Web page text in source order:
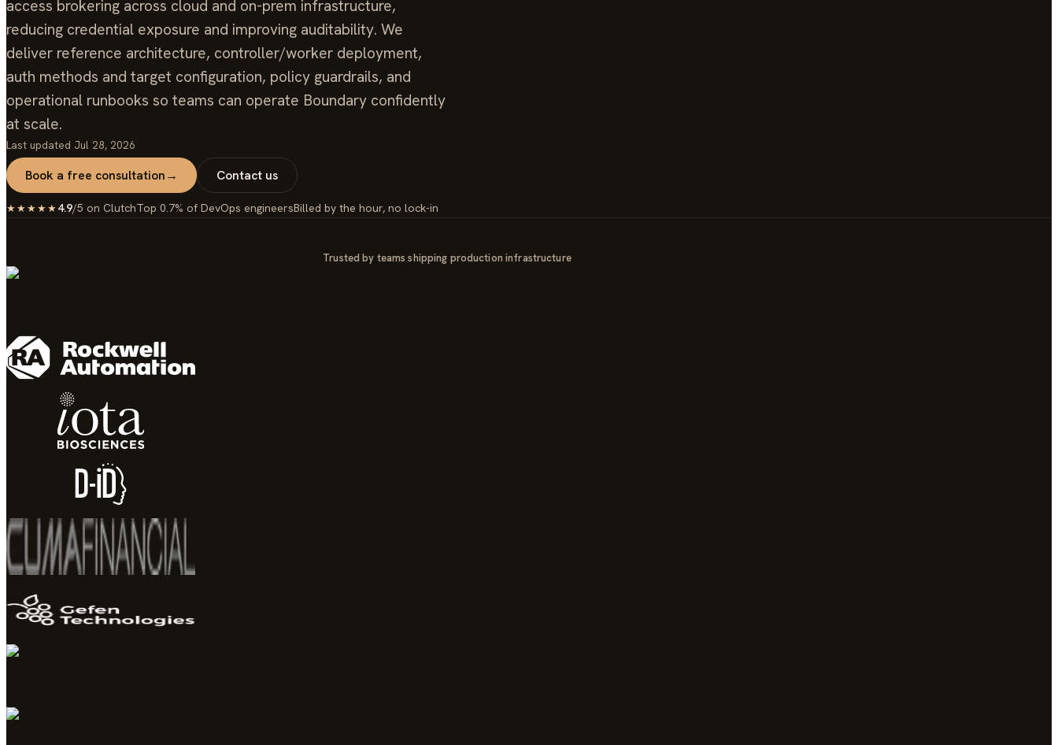
access brokering across cloud and on-prem infrastructure,
reducing credential exposure and improving auditability. We
deliver reference architecture, controller/worker deployment,
auth methods and target configuration, policy guardrails, and
operational runbooks so teams can operate Boundary confidently
at scale.
Last updated Jul 28, 2026
Book a free consultation→ Contact us
★★★★★4.9/5 on ClutchTop 0.7% of DevOps engineersBilled by the hour, no lock-in
Trusted by teams shipping production infrastructure